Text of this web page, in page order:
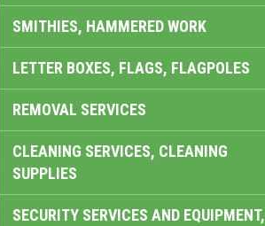
SMITHIES, HAMMERED WORK
LETTER BOXES, FLAGS, FLAGPOLES
REMOVAL SERVICES
CLEANING SERVICES, CLEANING
SUPPLIES
SECURITY SERVICES AND EQUIPMENT,